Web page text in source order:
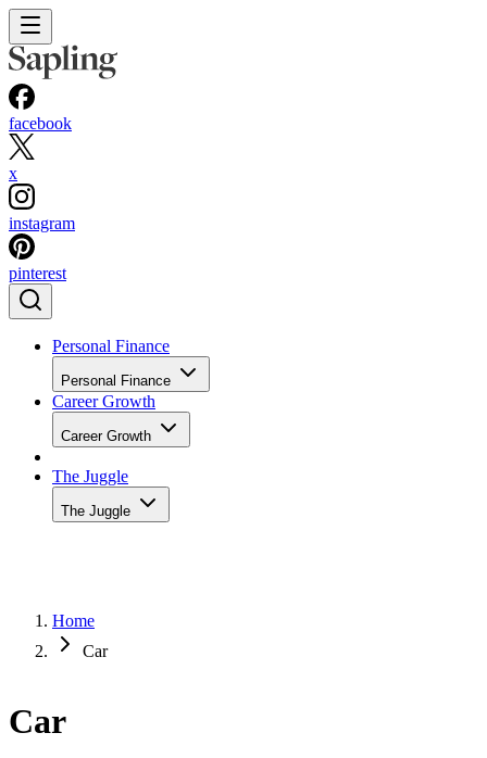
facebook
x
instagram
pinterest
Personal Finance
Personal Finance
Career Growth
Career Growth
The Juggle
The Juggle
Home
Car
Car